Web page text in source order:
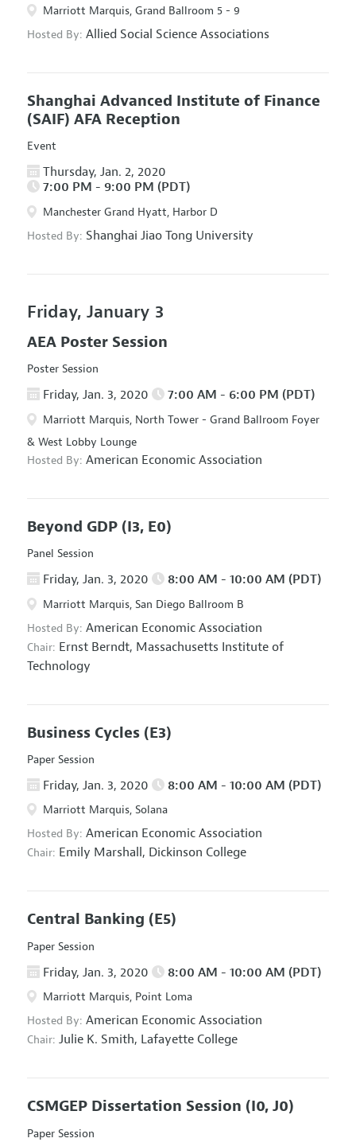
Marriott Marquis, Grand Ballroom 5 - 9
Hosted By: Allied Social Science Associations
Shanghai Advanced Institute of Finance
(SAIF) AFA Reception
Event
Thursday, Jan. 2, 2020
7:00 PM - 9:00 PM (PDT)
Manchester Grand Hyatt, Harbor D
Hosted By: Shanghai Jiao Tong University
Friday, January 3
AEA Poster Session
Poster Session
Friday, Jan. 3, 2020 7:00 AM - 6:00 PM (PDT)
Marriott Marquis, North Tower - Grand Ballroom Foyer
& West Lobby Lounge
Hosted By: American Economic Association
Beyond GDP (I3, E0)
Panel Session
Friday, Jan. 3, 2020 8:00 AM - 10:00 AM (PDT)
Marriott Marquis, San Diego Ballroom B
Hosted By: American Economic Association
Chair: Ernst Berndt, Massachusetts Institute of
Technology
Business Cycles (E3)
Paper Session
Friday, Jan. 3, 2020 8:00 AM - 10:00 AM (PDT)
Marriott Marquis, Solana
Hosted By: American Economic Association
Chair: Emily Marshall, Dickinson College
Central Banking (E5)
Paper Session
Friday, Jan. 3, 2020 8:00 AM - 10:00 AM (PDT)
Marriott Marquis, Point Loma
Hosted By: American Economic Association
Chair: Julie K. Smith, Lafayette College
CSMGEP Dissertation Session (I0, J0)
Paper Session